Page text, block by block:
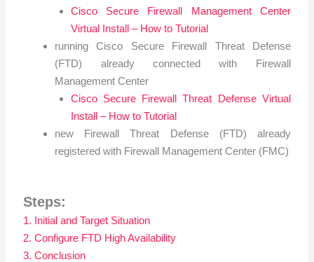
Cisco Secure Firewall Management Center
Virtual Install – How to Tutorial
running Cisco Secure Firewall Threat Defense
(FTD) already connected with Firewall
Management Center
Cisco Secure Firewall Threat Defense Virtual
Install – How to Tutorial
new Firewall Threat Defense (FTD) already
registered with Firewall Management Center (FMC)
Steps:
1. Initial and Target Situation
2. Configure FTD High Availability
3. Conclusion